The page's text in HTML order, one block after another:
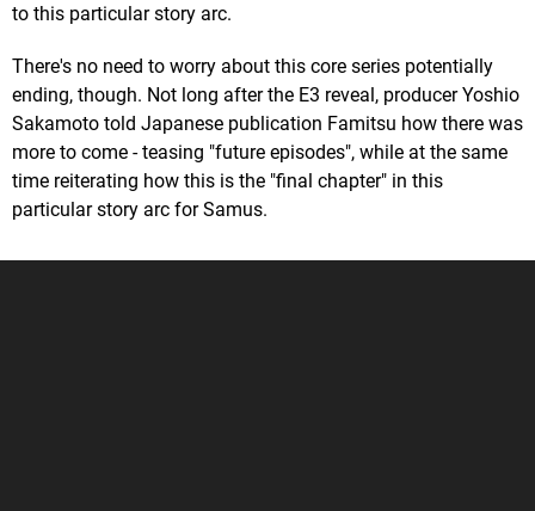
to this particular story arc.
There's no need to worry about this core series potentially
ending, though. Not long after the E3 reveal, producer Yoshio
Sakamoto told Japanese publication Famitsu how there was
more to come - teasing "future episodes", while at the same
time reiterating how this is the "final chapter" in this
particular story arc for Samus.